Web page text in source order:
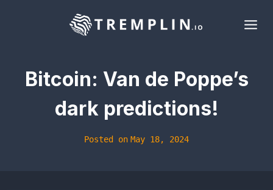
Bitcoin: Van de Poppe’s
dark predictions!
Posted on May 18, 2024